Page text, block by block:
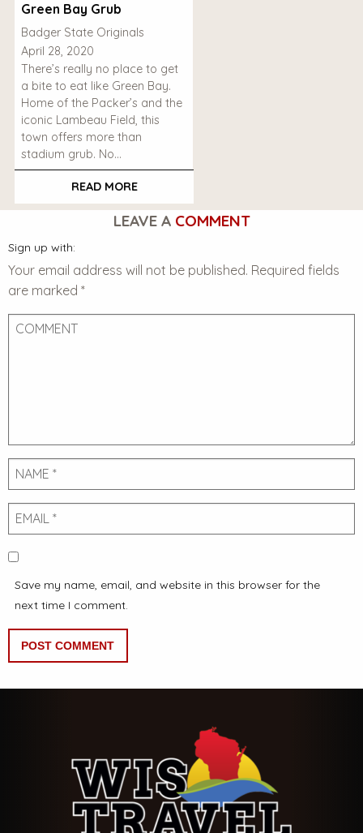
Green Bay Grub
Badger State Originals
April 28, 2020
There’s really no place to get
a bite to eat like Green Bay.
Home of the Packer’s and the
iconic Lambeau Field, this
town offers more than
stadium grub. No…
READ MORE
LEAVE A COMMENT
Sign up with:
Your email address will not be published. Required fields
are marked *
Comment
Name
Email
Save my name, email, and website in this browser for the
next time I comment.